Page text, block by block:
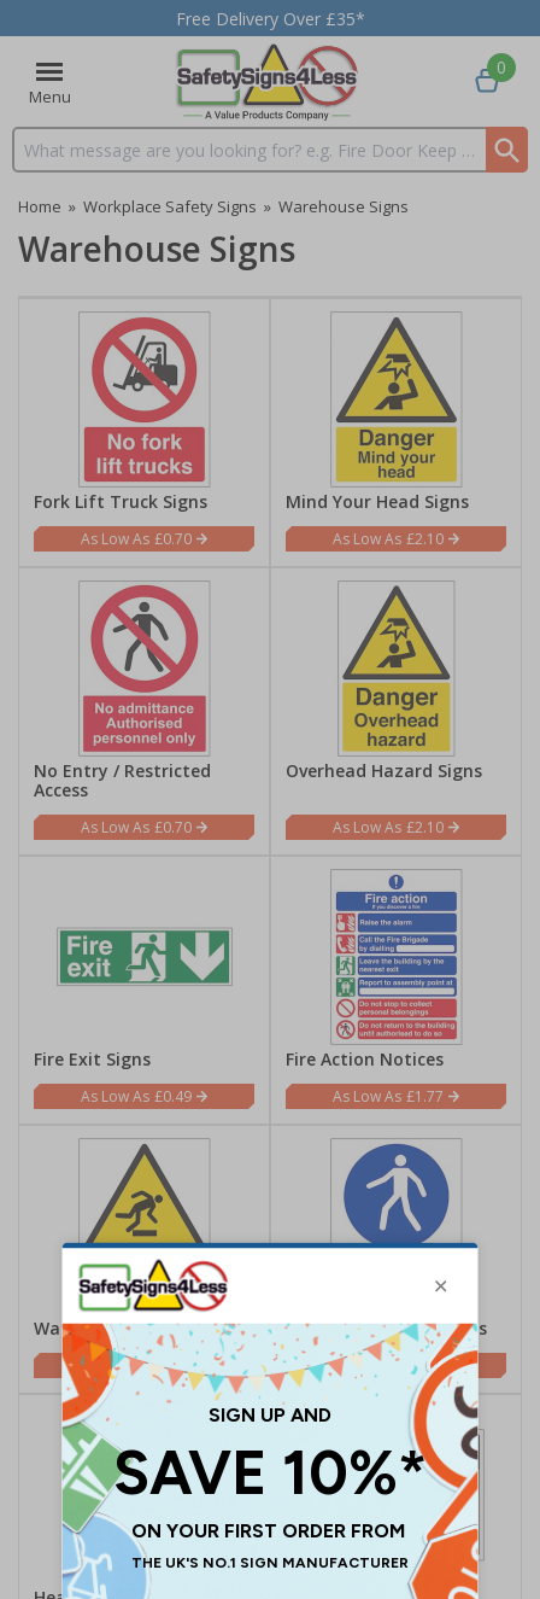
Free Delivery Over £35*
Menu
Search input box
0
Home » Workplace Safety Signs » Warehouse Signs
Warehouse Signs
Fork Lift Truck Signs
£0.70
Mind Your Head Signs
£2.10
No Entry / Restricted
Access
£0.70
Overhead Hazard Signs
£2.10
Fire Exit Signs
£0.49
Fire Action Notices
£1.77
Watch Your Step Signs
£1.62
Pedestrian Safety Signs
£1.62